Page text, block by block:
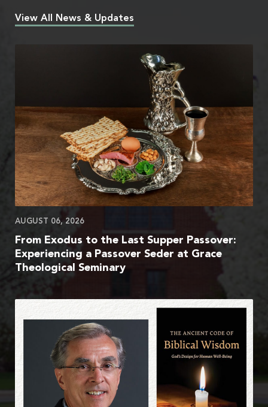
View All News & Updates
AUGUST 06, 2026
From Exodus to the Last Supper Passover:
Experiencing a Passover Seder at Grace
Theological Seminary